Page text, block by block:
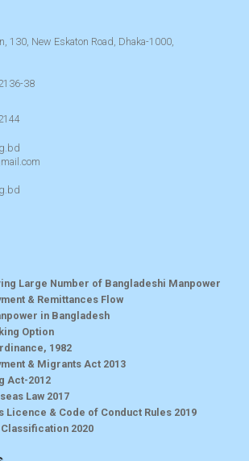
130, New Eskaton Road, Dhaka-1000,
38
Large Number of Bangladeshi Manpower
& Remittances Flow
in Bangladesh
Option
1982
& Migrants Act 2013
Act-2012
Law 2017
Licence & Code of Conduct Rules 2019
2020